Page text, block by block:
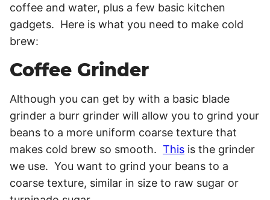
coffee and water, plus a few basic kitchen
gadgets. Here is what you need to make cold
brew:
Coffee Grinder
Although you can get by with a basic blade
grinder a burr grinder will allow you to grind your
beans to a more uniform coarse texture that
makes cold brew so smooth. This is the grinder
we use. You want to grind your beans to a
coarse texture, similar in size to raw sugar or